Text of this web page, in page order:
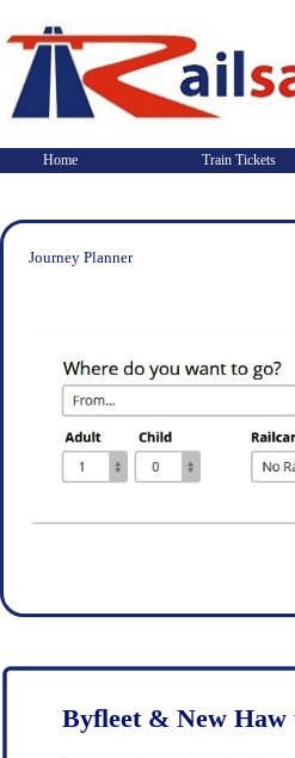
Home Train Tickets
Journey Planner
Byfleet & New Haw